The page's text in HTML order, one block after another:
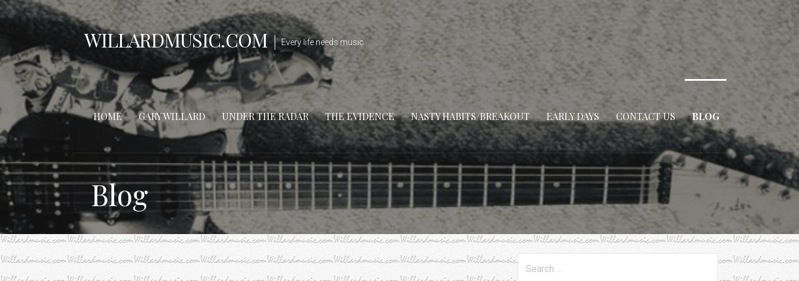
Skip
WILLARDMUSIC.COM Every life needs music
HOME GARY WILLARD UNDER THE RADAR THE EVIDENCE NASTY HABITS/BREAKOUT EARLY DAYS CONTACT US BLOG
Blog
Search